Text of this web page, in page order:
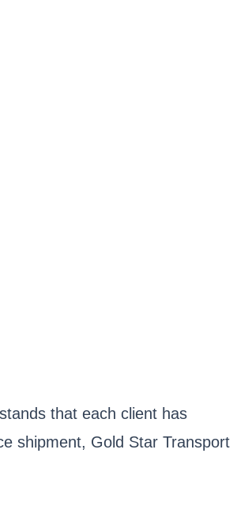
that each client has
shipment, Gold Star Transport